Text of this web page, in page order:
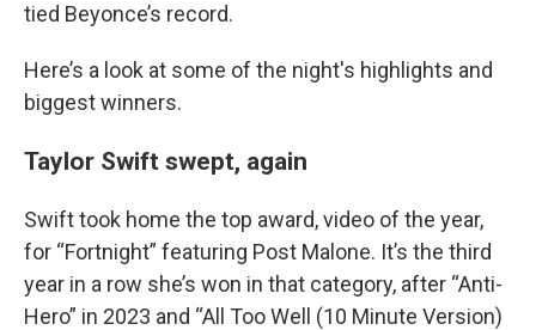
tied Beyonce’s record.
Here’s a look at some of the night's highlights and
biggest winners.
Taylor Swift swept, again
Swift took home the top award, video of the year,
for “Fortnight” featuring Post Malone. It’s the third
year in a row she’s won in that category, after “Anti-
Hero” in 2023 and “All Too Well (10 Minute Version)